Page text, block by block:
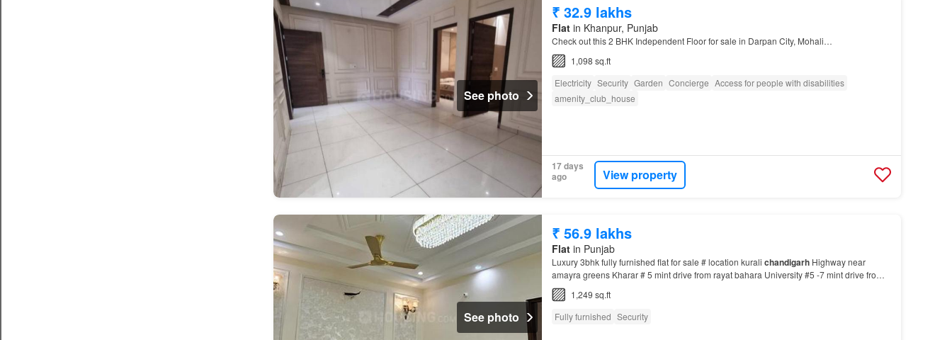
See photo
₹ 32.9 lakhs
Flatin Khanpur, Punjab
Check out this 2 BHK Independent Floor for sale in Darpan City, Mohali…
1,098 sq.ft
Electricity Security Garden Concierge Access for people with disabilities
amenity_club_house
17 days
ago
View property
See photo
₹ 56.9 lakhs
Flatin Punjab
Luxury 3bhk fully furnished flat for sale # location kurali chandigarhHighway near
amayra greens Kharar # 5 mint drive from rayat bahara University #5 -7 mint drive from
Chandigarh
1,249 sq.ft
Fully furnished Security